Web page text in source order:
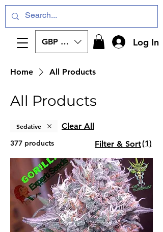
GBP (£) Log In
Home All Products
All Products
Sedative Clear All
377 products Filter & Sort(1)